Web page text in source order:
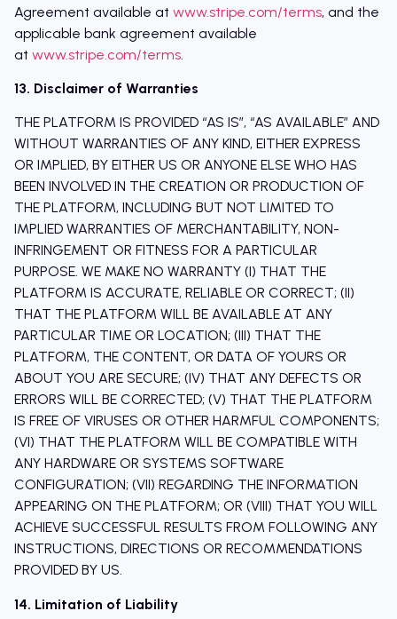
Agreement available at www.stripe.com/terms, and the
applicable bank agreement available
at www.stripe.com/terms
13. Disclaimer of Warranties
THE PLATFORM IS PROVIDED “AS IS”, “AS AVAILABLE” AND
WITHOUT WARRANTIES OF ANY KIND, EITHER EXPRESS
OR IMPLIED, BY EITHER US OR ANYONE ELSE WHO HAS
BEEN INVOLVED IN THE CREATION OR PRODUCTION OF
THE PLATFORM, INCLUDING BUT NOT LIMITED TO
IMPLIED WARRANTIES OF MERCHANTABILITY, NON-
INFRINGEMENT OR FITNESS FOR A PARTICULAR
PURPOSE. WE MAKE NO WARRANTY (I) THAT THE
PLATFORM IS ACCURATE, RELIABLE OR CORRECT; (II)
THAT THE PLATFORM WILL BE AVAILABLE AT ANY
PARTICULAR TIME OR LOCATION; (III) THAT THE
PLATFORM, THE CONTENT, OR DATA OF YOURS OR
ABOUT YOU ARE SECURE; (IV) THAT ANY DEFECTS OR
ERRORS WILL BE CORRECTED; (V) THAT THE PLATFORM
IS FREE OF VIRUSES OR OTHER HARMFUL COMPONENTS;
(VI) THAT THE PLATFORM WILL BE COMPATIBLE WITH
ANY HARDWARE OR SYSTEMS SOFTWARE
CONFIGURATION; (VII) REGARDING THE INFORMATION
APPEARING ON THE PLATFORM; OR (VIII) THAT YOU WILL
ACHIEVE SUCCESSFUL RESULTS FROM FOLLOWING ANY
INSTRUCTIONS, DIRECTIONS OR RECOMMENDATIONS
PROVIDED BY US.
14. Limitation of Liability